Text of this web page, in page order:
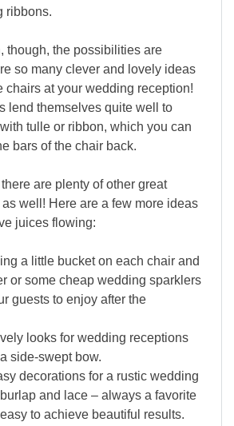
ribbons.
though, the possibilities are
so many clever and lovely ideas
chairs at your wedding reception!
lend themselves quite well to
tulle or ribbon, which you can
bars of the chair back.
there are plenty of other great
well! Here are a few more ideas
juices flowing:
a little bucket on each chair and
or some cheap wedding sparklers
guests to enjoy after the
looks for wedding receptions
side-swept bow.
decorations for a rustic wedding
and lace – always a favorite
to achieve beautiful results.